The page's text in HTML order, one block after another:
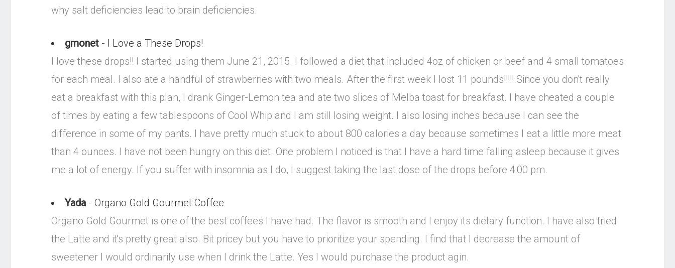
why salt deficiencies lead to brain deficiencies.
gmonet - I Love a These Drops!
I love these drops!! I started using them June 21, 2015. I followed a diet that included 4oz of chicken or beef and 4 small tomatoes
for each meal. I also ate a handful of strawberries with two meals. After the first week I lost 11 pounds!!!!! Since you don't really
eat a breakfast with this plan, I drank Ginger-Lemon tea and ate two slices of Melba toast for breakfast. I have cheated a couple
of times by eating a few tablespoons of Cool Whip and I am still losing weight. I also losing inches because I can see the
difference in some of my pants. I have pretty much stuck to about 800 calories a day because sometimes I eat a little more meat
than 4 ounces. I have not been hungry on this diet. One problem I noticed is that I have a hard time falling asleep because it gives
me a lot of energy. If you suffer with insomnia as I do, I suggest taking the last dose of the drops before 4:00 pm.
Yada- Organo Gold Gourmet Coffee
Organo Gold Gourmet is one of the best coffees I have had. The flavor is smooth and I enjoy its dietary function. I have also tried
the Latte and it's pretty great also. Bit pricey but you have to prioritize your spending. I find that I decrease the amount of
sweetener I would ordinarily use when I drink the Latte. Yes I would purchase the product agin.